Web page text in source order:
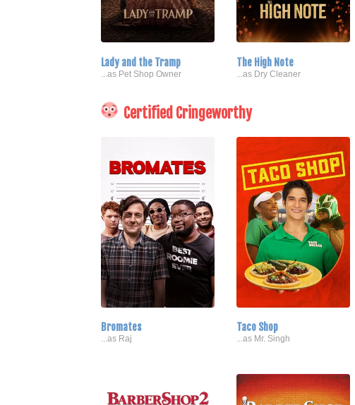
Lady and the Tramp
...as Pet Shop Owner
The High Note
...as Dry Cleaner
Certified Cringeworthy
Bromates
...as Raj
Taco Shop
...as Mr. Singh